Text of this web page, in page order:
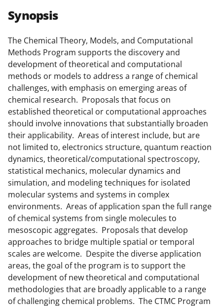
Synopsis
The Chemical Theory, Models, and Computational
Methods Program supports the discovery and
development of theoretical and computational
methods or models to address a range of chemical
challenges, with emphasis on emerging areas of
chemical research. Proposals that focus on
established theoretical or computational approaches
should involve innovations that substantially broaden
their applicability. Areas of interest include, but are
not limited to, electronics structure, quantum reaction
dynamics, theoretical/computational spectroscopy,
statistical mechanics, molecular dynamics and
simulation, and modeling techniques for isolated
molecular systems and systems in complex
environments. Areas of application span the full range
of chemical systems from single molecules to
mesoscopic aggregates. Proposals that develop
approaches to bridge multiple spatial or temporal
scales are welcome. Despite the diverse application
areas, the goal of the program is to support the
development of new theoretical and computational
methodologies that are broadly applicable to a range
of challenging chemical problems. The CTMC Program
r
e
o
n
F
a
c
e
b
o
o
k
r
e
o
n
X
(
f
o
r
m
e
r
l
y
k
n
o
w
n
o
n
L
i
n
k
e
d
I
n